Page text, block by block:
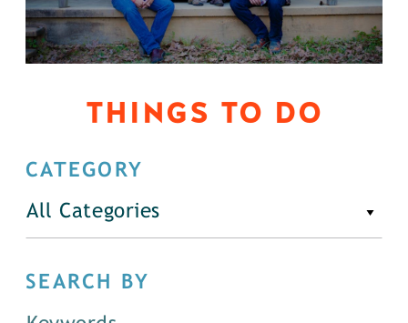
THINGS TO DO
CATEGORY
All Categories
SEARCH BY